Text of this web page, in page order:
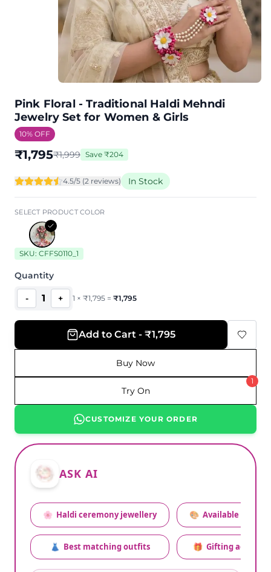
Pink Floral - Traditional Haldi Mehndi
Jewelry Set for Women & Girls
10% OFF
₹1,795₹1,999 Save ₹204
4.5/5 (2 reviews) In Stock
SELECT PRODUCT COLOR
SKU: CFFS0110_1
Quantity
- 1 + 1 × ₹1,795 = ₹1,795
Add to Cart - ₹1,795
Buy Now
Try On
1
CUSTOMIZE YOUR ORDER
ASK AI
🌸 Haldi ceremony jewellery
👗 Best matching outfits
🎨 Available colors
🎁 Gifting advice